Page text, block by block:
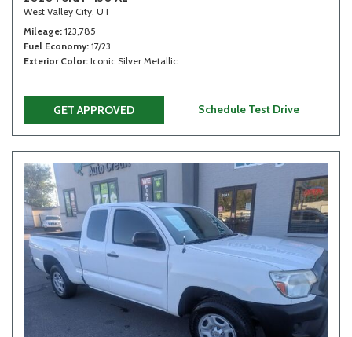
West Valley City, UT
Mileage 123,785
Fuel Economy 17/23
Exterior Color Iconic Silver Metallic
GET APPROVED Schedule Test Drive